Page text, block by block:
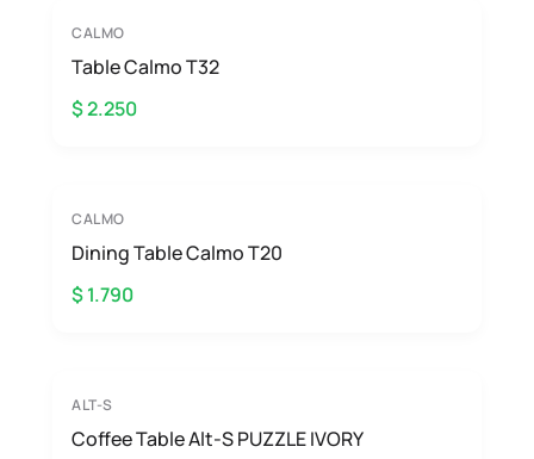
CALMO
Table Calmo T32
$ 2.250
CALMO
Dining Table Calmo T20
$ 1.790
ALT-S
Coffee Table Alt-S PUZZLE IVORY